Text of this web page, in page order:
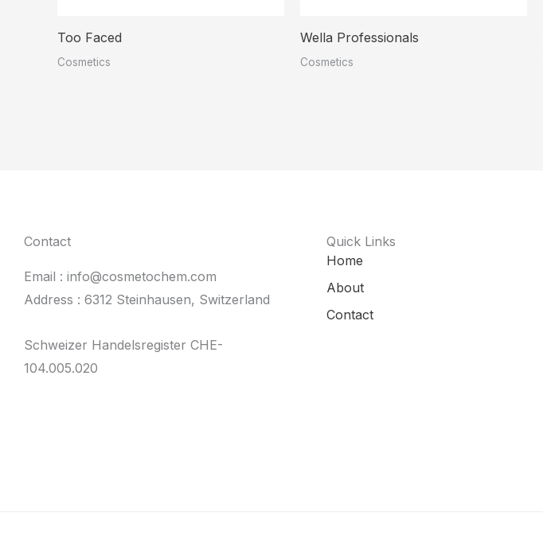
Too Faced
Cosmetics
Wella Professionals
Cosmetics
Contact
Email : info@cosmetochem.com
Address : 6312 Steinhausen, Switzerland
Schweizer Handelsregister CHE-
104.005.020
Quick Links
Home
About
Contact